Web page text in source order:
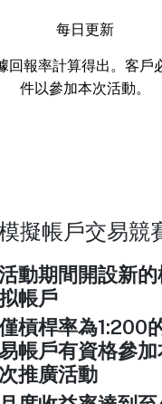
每日更新
回報率計算得出。客戶
件以參加本次活動。
擬帳戶交易競
動期間開設新的
帳戶
槓桿率為1:200
帳戶有資格參加
次推廣活動